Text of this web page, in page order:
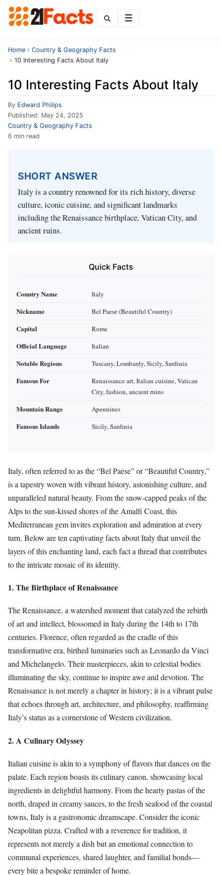
Home › Country & Geography Facts
› 10 Interesting Facts About Italy
10 Interesting Facts About Italy
By Edward Philips
Published: May 24, 2025
Country & Geography Facts
6 min read
SHORT ANSWER
Italy is a country renowned for its rich history, diverse
culture, iconic cuisine, and significant landmarks
including the Renaissance birthplace, Vatican City, and
ancient ruins.
Quick Facts
Country Name Italy
Nickname Bel Paese (Beautiful Country)
Capital Rome
Official Language Italian
Notable Regions Tuscany, Lombardy, Sicily, Sardinia
Famous For
Renaissance art, Italian cuisine, Vatican
City, fashion, ancient ruins
Mountain Range Apennines
Famous Islands Sicily, Sardinia
Italy, often referred to as the “Bel Paese” or “Beautiful Country,”
is a tapestry woven with vibrant history, astonishing culture, and
unparalleled natural beauty. From the snow-capped peaks of the
Alps to the sun-kissed shores of the Amalfi Coast, this
Mediterranean gem invites exploration and admiration at every
turn. Below are ten captivating facts about Italy that unveil the
layers of this enchanting land, each fact a thread that contributes
to the intricate mosaic of its identity.
1. The Birthplace of Renaissance
The Renaissance, a watershed moment that catalyzed the rebirth
of art and intellect, blossomed in Italy during the 14th to 17th
centuries. Florence, often regarded as the cradle of this
transformative era, birthed luminaries such as Leonardo da Vinci
and Michelangelo. Their masterpieces, akin to celestial bodies
illuminating the sky, continue to inspire awe and devotion. The
Renaissance is not merely a chapter in history; it is a vibrant pulse
that echoes through art, architecture, and philosophy, reaffirming
Italy’s status as a cornerstone of Western civilization.
2. A Culinary Odyssey
Italian cuisine is akin to a symphony of flavors that dances on the
palate. Each region boasts its culinary canon, showcasing local
ingredients in delightful harmony. From the hearty pastas of the
north, draped in creamy sauces, to the fresh seafood of the coastal
towns, Italy is a gastronomic dreamscape. Consider the iconic
Neapolitan pizza. Crafted with a reverence for tradition, it
represents not merely a dish but an emotional connection to
communal experiences, shared laughter, and familial bonds—
every bite a bespoke reminder of home.